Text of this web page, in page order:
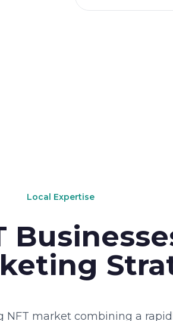
Local Expertise
NFT market combining a